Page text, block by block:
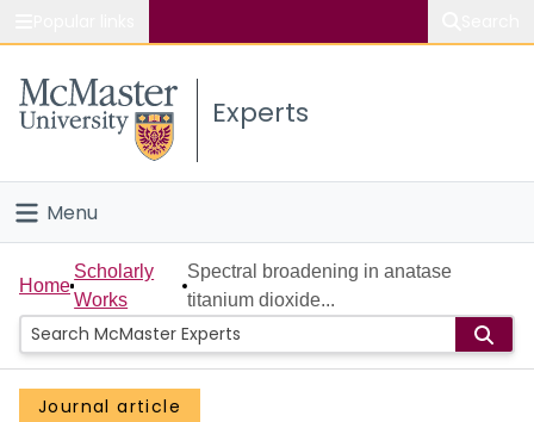
Study
Connect
Experts
Menu
Home
People
Groups
Home
Scholarly
Works
Spectral broadening in anatase
titanium dioxide...
Journal article